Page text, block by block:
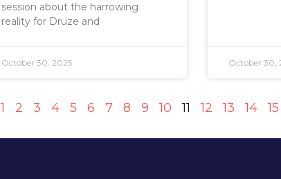
session about the harrowing
reality for Druze and
October 30, 2025 October 30,
1 2 3 4 5 6 7 8 9 10 11 12 13 14 15